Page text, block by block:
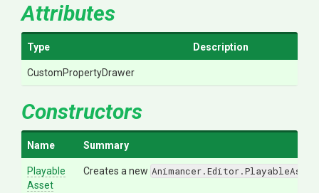
Attributes
Type Description
CustomPropertyDrawer
Constructors
Name Summary
Playable
Asset
Creates a new